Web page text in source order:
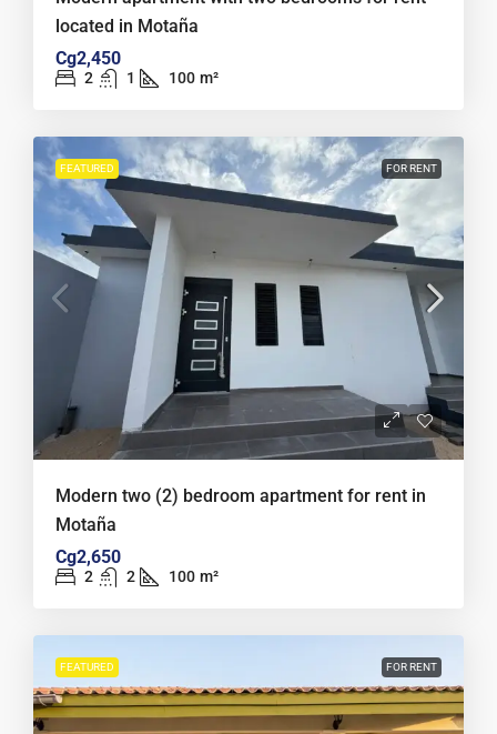
located in Motaña
Cg2,450
2 1 100 m²
FEATURED FOR RENT
Modern two (2) bedroom apartment for rent in
Motaña
Cg2,650
2 2 100 m²
FEATURED FOR RENT